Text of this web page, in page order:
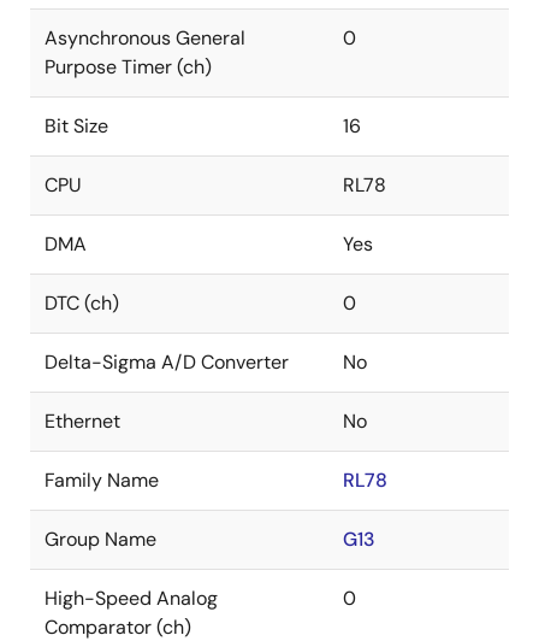
Asynchronous General
Purpose Timer (ch)
0
Bit Size 16
CPU RL78
DMA Yes
DTC (ch) 0
Delta-Sigma A/D Converter No
Ethernet No
Family Name RL78
Group Name G13
High-Speed Analog
Comparator (ch)
0